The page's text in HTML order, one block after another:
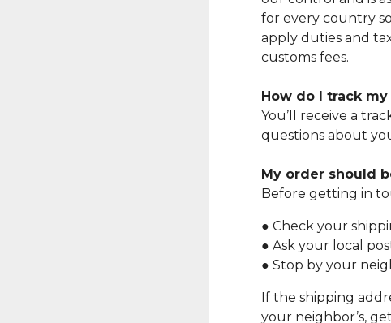
for every country
apply duties and
customs fees.
How do I track
You’ll receive a
questions about
My order should
Before getting in
● Check your
● Ask your local
● Stop by your
If the shipping
your neighbor’s,